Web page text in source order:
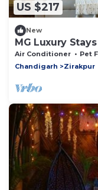
US $217
New
MG Luxury Stays
Air Conditioner Pet
Chandigarh
Zirakpur